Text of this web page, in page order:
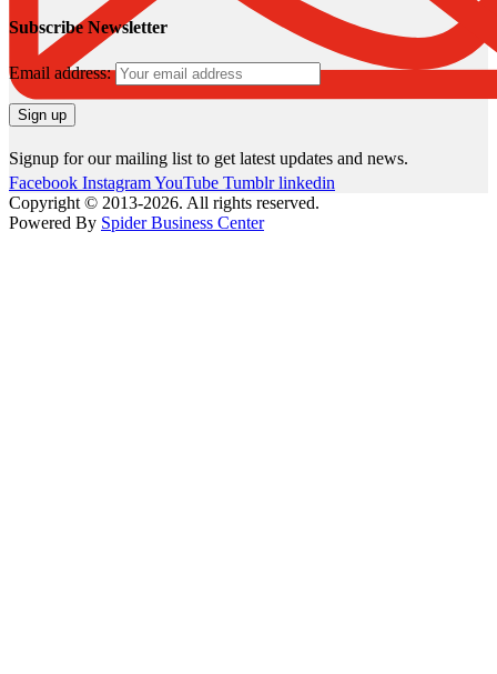
Subscribe Newsletter
Email address:
Signup for our mailing list to get latest updates and news.
Facebook InstagramYouTube Tumblr linkedin
Copyright © 2013-2026. All rights reserved.
Powered By Spider Business Center